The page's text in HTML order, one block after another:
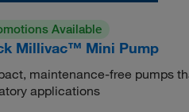
Available
Millivac™ Mini Pump
maintenance-free pumps
applications